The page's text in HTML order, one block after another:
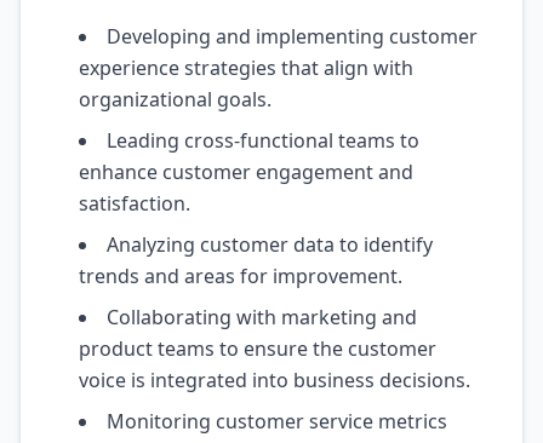
Developing and implementing customer
experience strategies that align with
organizational goals.
Leading cross-functional teams to
enhance customer engagement and
satisfaction.
Analyzing customer data to identify
trends and areas for improvement.
Collaborating with marketing and
product teams to ensure the customer
voice is integrated into business decisions.
Monitoring customer service metrics